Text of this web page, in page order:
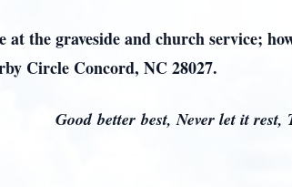
at the graveside and church service;
Circle Concord, NC 28027.
Good better best, Never let it